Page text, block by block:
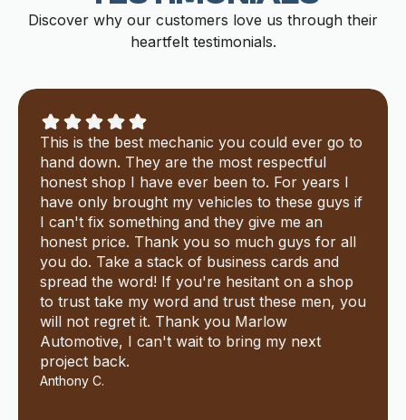
Discover why our customers love us through their
heartfelt testimonials.
This is the best mechanic you could ever go to
hand down. They are the most respectful
honest shop I have ever been to. For years I
have only brought my vehicles to these guys if
I can't fix something and they give me an
honest price. Thank you so much guys for all
you do. Take a stack of business cards and
spread the word! If you're hesitant on a shop
to trust take my word and trust these men, you
will not regret it. Thank you Marlow
Automotive, I can't wait to bring my next
project back.
Anthony C.